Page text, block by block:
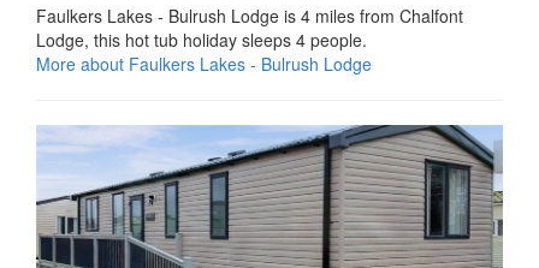
Faulkers Lakes - Bulrush Lodge is 4 miles from Chalfont
Lodge, this hot tub holiday sleeps 4 people.
More about Faulkers Lakes - Bulrush Lodge